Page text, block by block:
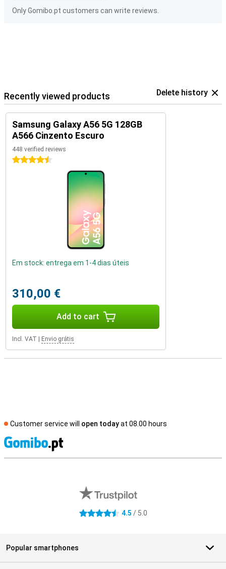
Only Gomibo.pt customers can write reviews.
Recently viewed products Delete history
Samsung Galaxy A56 5G 128GB
A566 Cinzento Escuro
448 verified reviews
4.5 stars
Em stock: entrega em 1-4 dias úteis
310,00 €
Add to cart
Incl. VAT Envio grátis
Customer service will open todayat 08.00 hours
4.5 stars 4.5 / 5.0
Popular smartphones